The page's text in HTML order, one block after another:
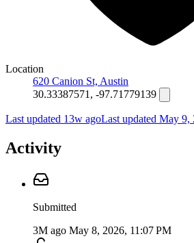
Location
620 Canion St, Austin
30.33387571, -97.71779139
Last updated 13w agoLast updated May 9,
Activity
Submitted
3M ago May 8, 2026, 11:07 PM